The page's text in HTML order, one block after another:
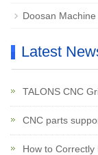
Doosan
Latest
TALONS CNC
CNC parts
How to Correctly